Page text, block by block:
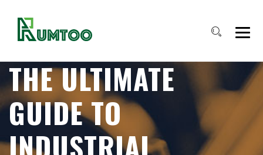
THE ULTIMATE
GUIDE TO
INDUSTRIAL